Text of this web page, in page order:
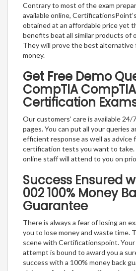
Contrary to most of the exam
available online,
obtained at an affordable price yet
benefits beat all similar products of
They will prove the best alternative
money.
Get Free Demo
CompTIA
Certification
Our customers’ care is available
pages. You can put all your queries
efficient response as well as advice
certification tests you want to take.
online staff will attend to you on
Success Ensured
002 100% Money
Guarantee
There is always a fear of losing an
you to lose money and waste time.
scene with Certificationspoint. Your
attempt is bound to award you a
success with a 100% money back